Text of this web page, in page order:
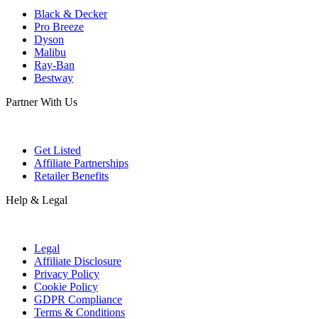
Black & Decker
Pro Breeze
Dyson
Malibu
Ray-Ban
Bestway
Partner With Us
Get Listed
Affiliate Partnerships
Retailer Benefits
Help & Legal
Legal
Affiliate Disclosure
Privacy Policy
Cookie Policy
GDPR Compliance
Terms & Conditions